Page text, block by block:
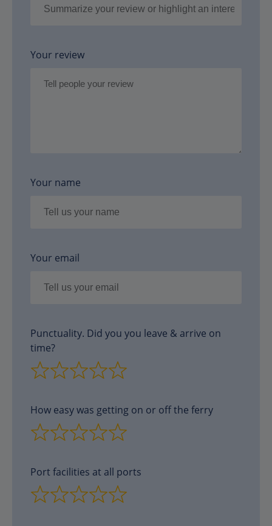
Your review
Your name
Your email
Punctuality. Did you you leave & arrive on
time?
How easy was getting on or off the ferry
Port facilities at all ports